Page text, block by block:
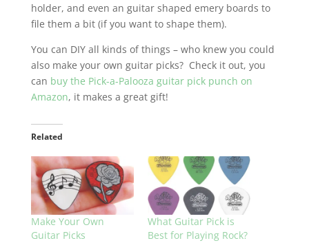
holder, and even an guitar shaped emery boards to
file them a bit (if you want to shape them).
You can DIY all kinds of things – who knew you could
also make your own guitar picks? Check it out, you
can buy the Pick-a-Palooza guitar pick punch on
Amazon, it makes a great gift!
Related
Make Your Own
Guitar Picks
What Guitar Pick is
Best for Playing Rock?